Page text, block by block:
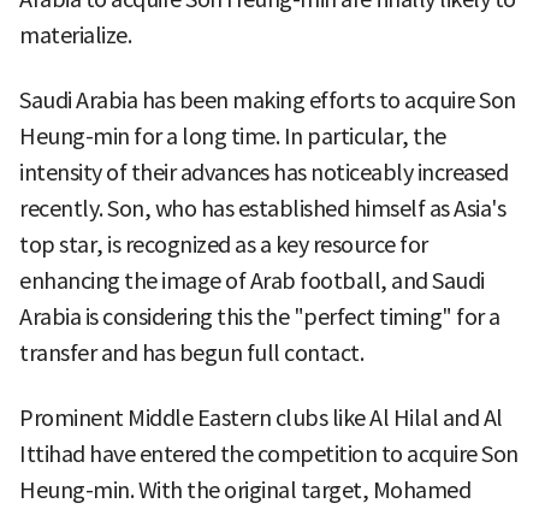
materialize.
Saudi Arabia has been making efforts to acquire Son
Heung-min for a long time. In particular, the
intensity of their advances has noticeably increased
recently. Son, who has established himself as Asia's
top star, is recognized as a key resource for
enhancing the image of Arab football, and Saudi
Arabia is considering this the "perfect timing" for a
transfer and has begun full contact.
Prominent Middle Eastern clubs like Al Hilal and Al
Ittihad have entered the competition to acquire Son
Heung-min. With the original target, Mohamed